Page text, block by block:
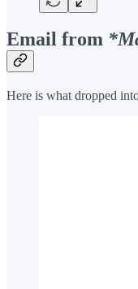
Email from
Here is what dropped